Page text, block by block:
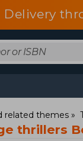
Delivery
related themes
thrillers